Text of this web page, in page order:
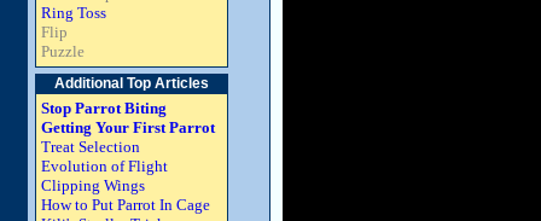
Ring Toss
Flip
Puzzle
Additional Top Articles
Stop Parrot Biting
Getting Your First Parrot
Treat Selection
Evolution of Flight
Clipping Wings
How to Put Parrot In Cage